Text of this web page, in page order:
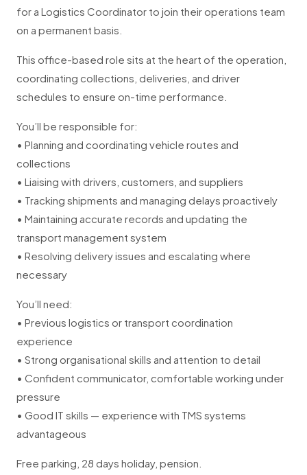
for a Logistics Coordinator to join their operations team
on a permanent basis.
This office-based role sits at the heart of the operation,
coordinating collections, deliveries, and driver
schedules to ensure on-time performance.
You’ll be responsible for:
• Planning and coordinating vehicle routes and
collections
• Liaising with drivers, customers, and suppliers
• Tracking shipments and managing delays proactively
• Maintaining accurate records and updating the
transport management system
• Resolving delivery issues and escalating where
necessary
You’ll need:
• Previous logistics or transport coordination
experience
• Strong organisational skills and attention to detail
• Confident communicator, comfortable working under
pressure
• Good IT skills — experience with TMS systems
advantageous
Free parking, 28 days holiday, pension.